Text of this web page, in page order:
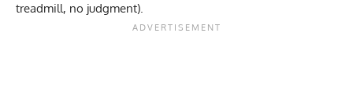
treadmill, no judgment).